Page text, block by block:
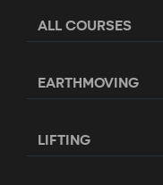
ALL COURSES
EARTHMOVING
LIFTING